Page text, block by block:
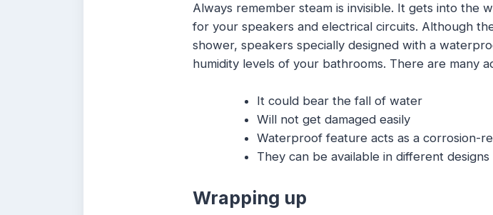
Always remember steam is invisible. It gets into the
for your speakers and electrical circuits. Although
shower, speakers specially designed with a
humidity levels of your bathrooms. There are many
It could bear the fall of water
Will not get damaged easily
Waterproof feature acts as a corrosion-
They can be available in different designs
Wrapping up